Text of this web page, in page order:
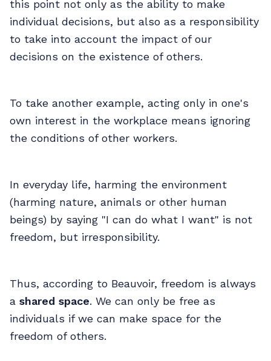
this point not only as the ability to make
individual decisions, but also as a responsibility
to take into account the impact of our
decisions on the existence of others.
To take another example, acting only in one's
own interest in the workplace means ignoring
the conditions of other workers.
In everyday life, harming the environment
(harming nature, animals or other human
beings) by saying "I can do what I want" is not
freedom, but irresponsibility.
Thus, according to Beauvoir, freedom is always
a shared space. We can only be free as
individuals if we can make space for the
freedom of others.